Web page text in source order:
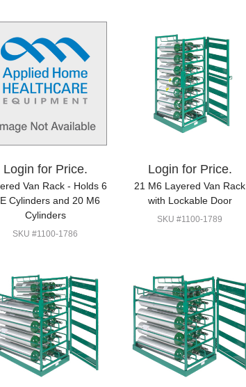
Login for Price.
Van Rack - Holds 6
Cylinders and 20 M6
Cylinders
SKU #1100-1786
Login for Price.
21 M6 Layered Van Rack
with Lockable Door
SKU #1100-1789